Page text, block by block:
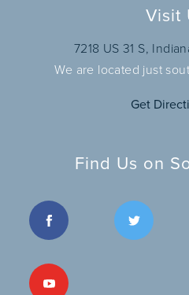
Visit
7218 US 31 S,
We are located just
Get
Find Us on